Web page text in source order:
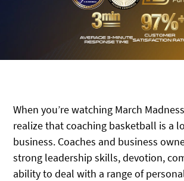
When you’re watching March
realize that coaching basketball is a
business. Coaches and business
strong leadership skills, devotion,
ability to deal with a range of